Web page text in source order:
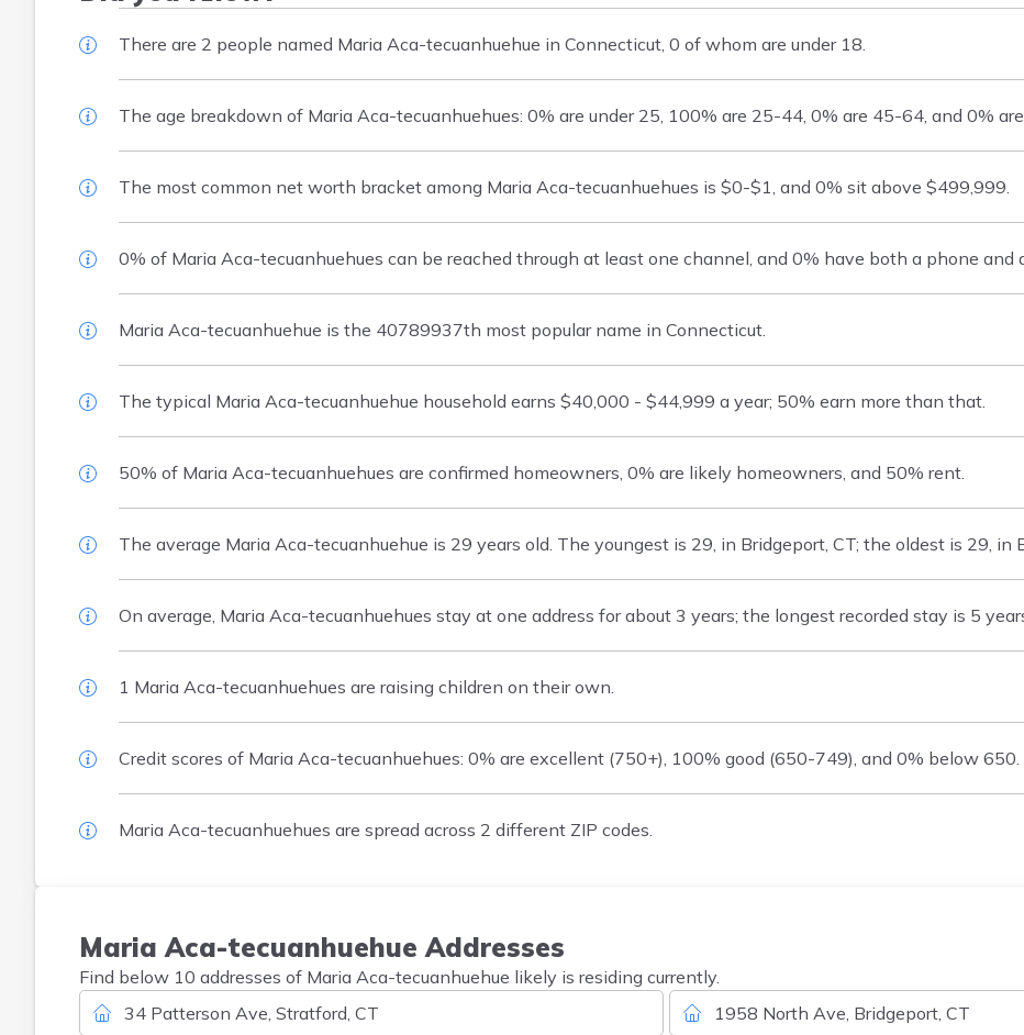
There are 2 people named Maria Aca-tecuanhuehue in Connecticut, 0 of whom are under 18.
The age breakdown of Maria Aca-tecuanhuehues: 0% are under 25, 100% are 25-44, 0% are 45-64, and 0%
The most common net worth bracket among Maria Aca-tecuanhuehues is $0-$1, and 0% sit above $499,999.
0% of Maria Aca-tecuanhuehues can be reached through at least one channel, and 0% have both a phone and
Maria Aca-tecuanhuehue is the 40789937th most popular name in Connecticut.
The typical Maria Aca-tecuanhuehue household earns $40,000 - $44,999 a year; 50% earn more than that.
50% of Maria Aca-tecuanhuehues are confirmed homeowners, 0% are likely homeowners, and 50% rent.
The average Maria Aca-tecuanhuehue is 29 years old. The youngest is 29, in Bridgeport, CT; the oldest is 29, in
On average, Maria Aca-tecuanhuehues stay at one address for about 3 years; the longest recorded stay is 5
1 Maria Aca-tecuanhuehues are raising children on their own.
Credit scores of Maria Aca-tecuanhuehues: 0% are excellent (750+), 100% good (650-749), and 0% below 650.
Maria Aca-tecuanhuehues are spread across 2 different ZIP codes.
Maria Aca-tecuanhuehue Addresses
Find below 10 addresses of Maria Aca-tecuanhuehue likely is residing currently.
34 Patterson Ave, Stratford, CT
1958 North Ave, Bridgeport, CT